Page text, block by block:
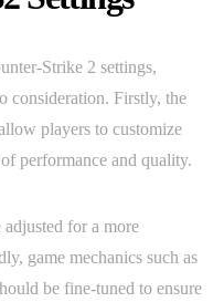
Strike 2 settings,
consideration. Firstly, the
players to customize
performance and quality.
adjusted for a more
game mechanics such as
be fine-tuned to ensure